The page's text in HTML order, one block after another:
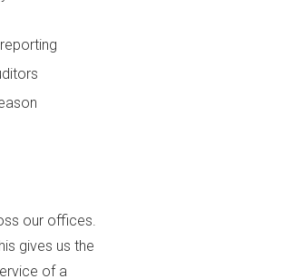
our offices.
gives us the
of a